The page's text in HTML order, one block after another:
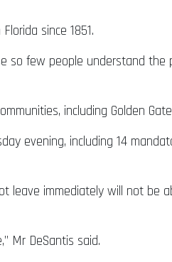
since 1851.
so few people understand the
including Golden
evening, including 14
leave immediately will not be
Mr DeSantis said.